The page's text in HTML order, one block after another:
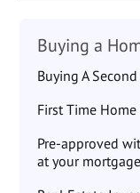
Buying a
Buying A
First Time Home
Pre-approved
at your